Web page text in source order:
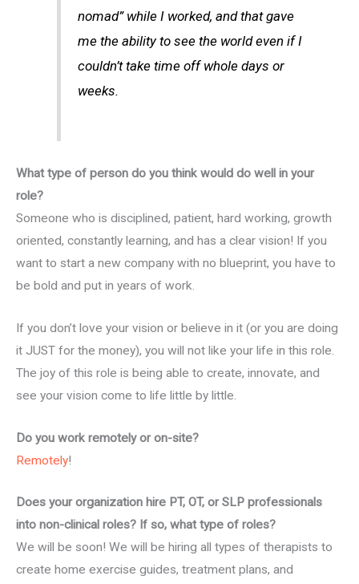
nomad” while I worked, and that gave
me the ability to see the world even if I
couldn’t take time off whole days or
weeks.
What type of person do you think would do well in your
role?
Someone who is disciplined, patient, hard working, growth
oriented, constantly learning, and has a clear vision! If you
want to start a new company with no blueprint, you have to
be bold and put in years of work.
If you don’t love your vision or believe in it (or you are doing
it JUST for the money), you will not like your life in this role.
The joy of this role is being able to create, innovate, and
see your vision come to life little by little.
Do you work remotely or on-site?
Remotely!
Does your organization hire PT, OT, or SLP professionals
into non-clinical roles? If so, what type of roles?
We will be soon! We will be hiring all types of therapists to
create home exercise guides, treatment plans, and